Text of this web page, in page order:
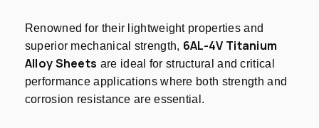
Renowned for their lightweight properties and
superior mechanical strength, 6AL-4V Titanium
Alloy Sheets are ideal for structural and critical
performance applications where both strength and
corrosion resistance are essential.